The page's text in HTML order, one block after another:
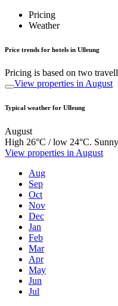
Pricing
Weather
Price trends for hotels in Ulleung
Pricing is based on two
View properties in August
Typical weather for Ulleung
August
High 26°C / low 24°C.
View properties in August
Aug
Sep
Oct
Nov
Dec
Jan
Feb
Mar
Apr
May
Jun
Jul